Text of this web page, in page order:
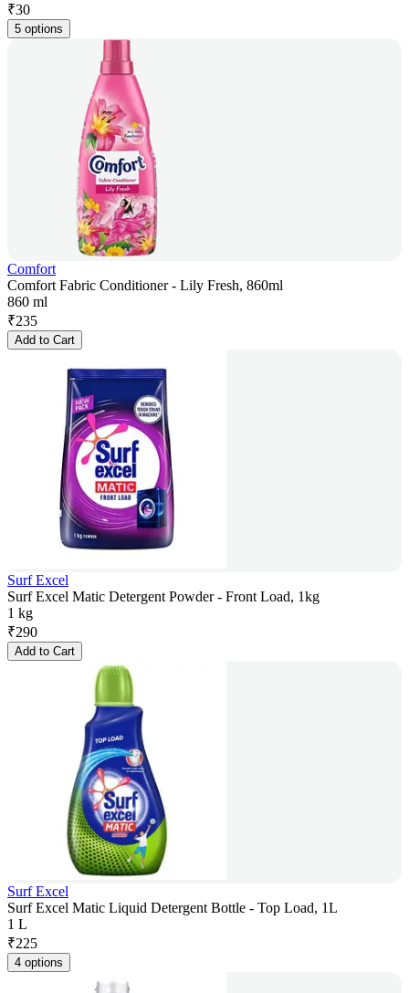
₹30
5 options
Comfort
Comfort Fabric Conditioner - Lily Fresh, 860ml
860 ml
₹235
Add to Cart
Surf Excel
Surf Excel Matic Detergent Powder - Front Load, 1kg
1 kg
₹290
Add to Cart
Surf Excel
Surf Excel Matic Liquid Detergent Bottle - Top Load, 1L
1 L
₹225
4 options